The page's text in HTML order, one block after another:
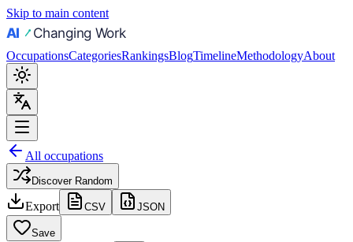
Skip to main content
OccupationsCategoriesRankingsBlogTimelineMethodologyAbout
All occupations
Discover Random
Export CSV JSON
Save